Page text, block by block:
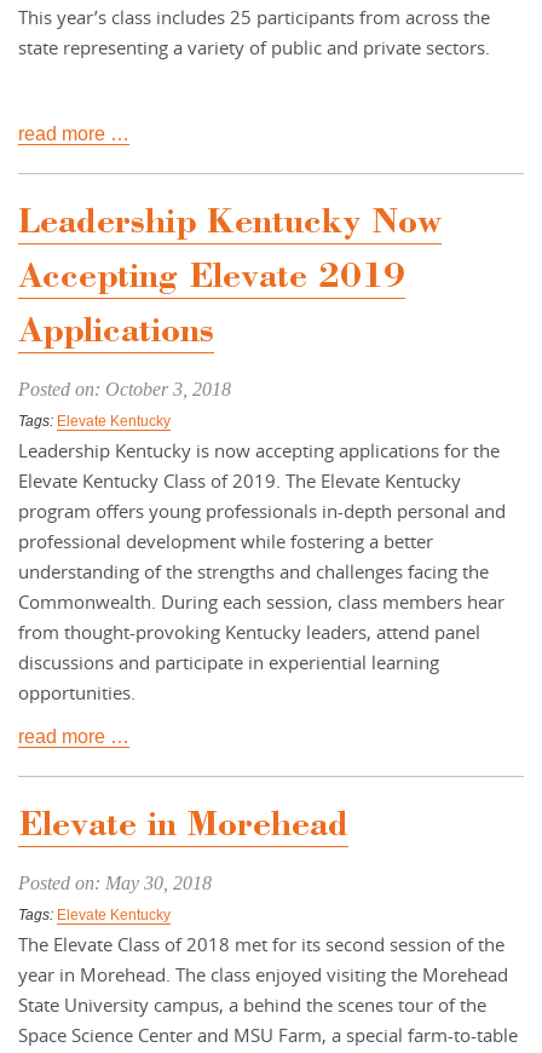
This year’s class includes 25 participants from across the
state representing a variety of public and private sectors.
read more …
Leadership Kentucky Now
Accepting Elevate 2019
Applications
Posted on: October 3, 2018
Tags: Elevate Kentucky
Leadership Kentucky is now accepting applications for the
Elevate Kentucky Class of 2019. The Elevate Kentucky
program offers young professionals in-depth personal and
professional development while fostering a better
understanding of the strengths and challenges facing the
Commonwealth. During each session, class members hear
from thought-provoking Kentucky leaders, attend panel
discussions and participate in experiential learning
opportunities.
read more …
Elevate in Morehead
Posted on: May 30, 2018
Tags: Elevate Kentucky
The Elevate Class of 2018 met for its second session of the
year in Morehead. The class enjoyed visiting the Morehead
State University campus, a behind the scenes tour of the
Space Science Center and MSU Farm, a special farm-to-table